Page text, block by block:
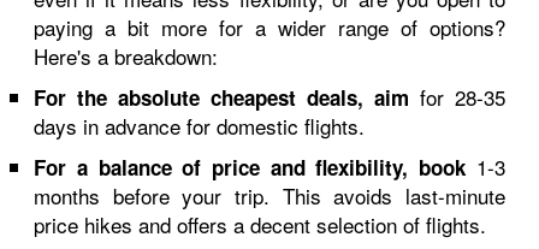
paying a bit more for a wider range of options?
Here's a breakdown:
For the absolute cheapest deals, aim for 28-35
days in advance for domestic flights.
For a balance of price and flexibility, book1-3
months before your trip. This avoids last-minute
price hikes and offers a decent selection of flights.